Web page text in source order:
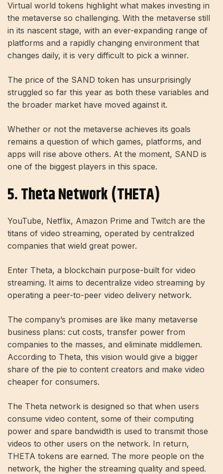
Virtual world tokens highlight what makes investing in
the metaverse so challenging. With the metaverse still
in its nascent stage, with an ever-expanding range of
platforms and a rapidly changing environment that
changes daily, it is very difficult to pick a winner.
The price of the SAND token has unsurprisingly
struggled so far this year as both these variables and
the broader market have moved against it.
Whether or not the metaverse achieves its goals
remains a question of which games, platforms, and
apps will rise above others. At the moment, SAND is
one of the biggest players in this space.
5. Theta Network (THETA)
YouTube, Netflix, Amazon Prime and Twitch are the
titans of video streaming, operated by centralized
companies that wield great power.
Enter Theta, a blockchain purpose-built for video
streaming. It aims to decentralize video streaming by
operating a peer-to-peer video delivery network.
The company’s promises are like many metaverse
business plans: cut costs, transfer power from
companies to the masses, and eliminate middlemen.
According to Theta, this vision would give a bigger
share of the pie to content creators and make video
cheaper for consumers.
The Theta network is designed so that when users
consume video content, some of their computing
power and spare bandwidth is used to transmit those
videos to other users on the network. In return,
THETA tokens are earned. The more people on the
network, the higher the streaming quality and speed.